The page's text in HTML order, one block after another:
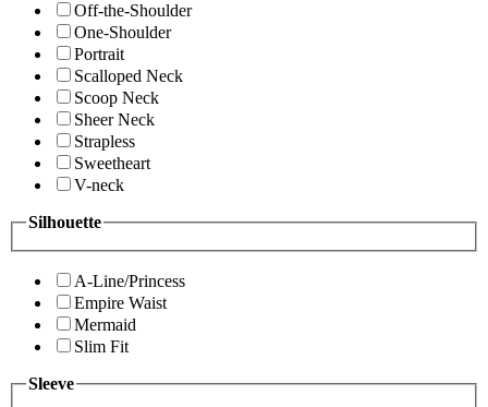
Off-the-Shoulder
One-Shoulder
Portrait
Scalloped Neck
Scoop Neck
Sheer Neck
Strapless
Sweetheart
V-neck
Silhouette
A-Line/Princess
Empire Waist
Mermaid
Slim Fit
Sleeve